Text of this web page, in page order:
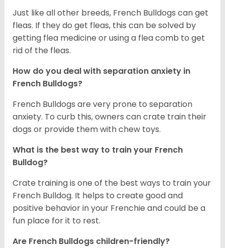
Just like all other breeds, French Bulldogs can get
fleas. If they do get fleas, this can be solved by
getting flea medicine or using a flea comb to get
rid of the fleas.
How do you deal with separation anxiety in
French Bulldogs?
French Bulldogs are very prone to separation
anxiety. To curb this, owners can crate train their
dogs or provide them with chew toys.
What is the best way to train your French
Bulldog?
Crate training is one of the best ways to train your
French Bulldog. It helps to create good and
positive behavior in your Frenchie and could be a
fun place for it to rest.
Are French Bulldogs children-friendly?